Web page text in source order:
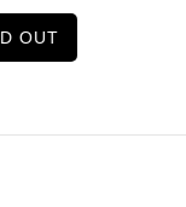
OUT